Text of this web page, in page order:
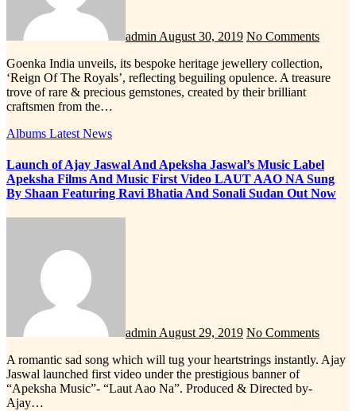
admin August 30, 2019 No Comments
Goenka India unveils, its bespoke heritage jewellery collection,
‘Reign Of The Royals’, reflecting beguiling opulence. A treasure
trove of rare & precious gemstones, created by their brilliant
craftsmen from the…
Albums Latest News
Launch of Ajay Jaswal And Apeksha Jaswal’s Music Label
Apeksha Films And Music First Video LAUT AAO NA Sung
By Shaan Featuring Ravi Bhatia And Sonali Sudan Out Now
admin August 29, 2019 No Comments
A romantic sad song which will tug your heartstrings instantly. Ajay
Jaswal launched first video under the prestigious banner of
“Apeksha Music”- “Laut Aao Na”. Produced & Directed by-
Ajay…